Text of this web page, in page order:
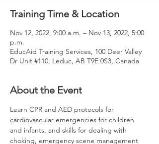
Training Time & Location
Nov 12, 2022, 9:00 a.m. – Nov 13, 2022, 5:00
p.m.
EducAid Training Services, 100 Deer Valley
Dr Unit #110, Leduc, AB T9E 0S3, Canada
About the Event
Learn CPR and AED protocols for
cardiovascular emergencies for children
and infants, and skills for dealing with
choking, emergency scene management